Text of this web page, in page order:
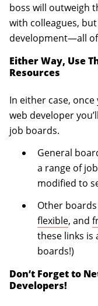
boss will outweigh
with colleagues,
development—all
Either Way, Use
Resources
In either case,
web developer
job boards.
General
a range of
modified to
Other
flexible, and
these links is
boards!)
Don’t Forget to
Developers!